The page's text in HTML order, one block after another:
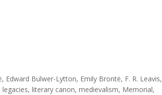
, Edward Bulwer-Lytton, Emily Brontë, F. R. Leavis,
legacies, literary canon, medievalism, Memorial,